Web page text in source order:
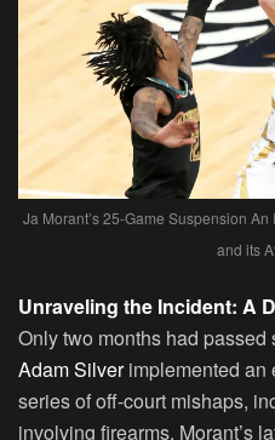
Ja Morant’s 25-Game Suspension
and its
Unraveling the Incident: A
Only two months had passed
Adam Silverimplemented an
series of off-court mishaps,
involving firearms. Morant’s